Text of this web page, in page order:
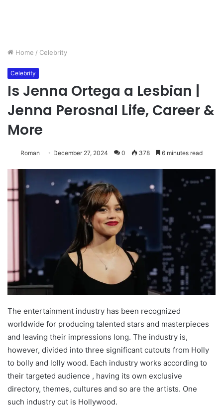
Home / Celebrity
Celebrity
Is Jenna Ortega a Lesbian |
Jenna Perosnal Life, Career &
More
Roman December 27, 2024 0 378 6 minutes read
The entertainment industry has been recognized
worldwide for producing talented stars and masterpieces
and leaving their impressions long. The industry is,
however, divided into three significant cutouts from Holly
to bolly and lolly wood. Each industry works according to
their targeted audience , having its own exclusive
directory, themes, cultures and so are the artists. One
such industry cut is Hollywood.